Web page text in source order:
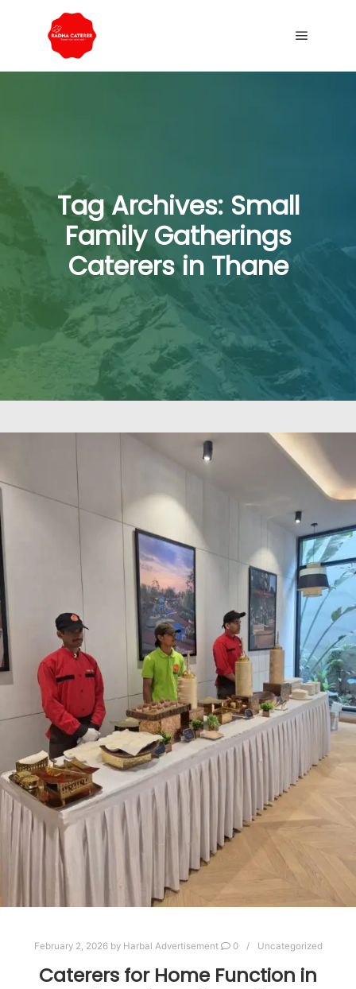
Tag Archives: Small
Family Gatherings
Caterers in Thane
February 2, 2026by Harbal Advertisement 0 Uncategorized
Caterers for Home Function in